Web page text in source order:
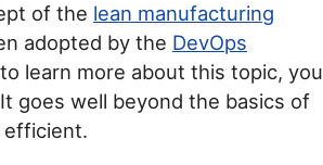
of the lean manufacturing
adopted by the DevOps
learn more about this topic, you
goes well beyond the basics of
efficient.